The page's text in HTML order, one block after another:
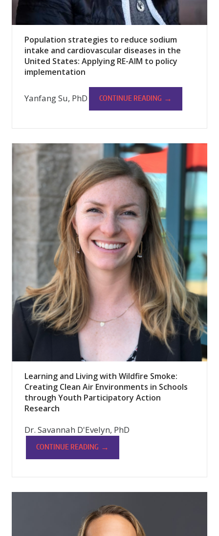
Population strategies to reduce sodium
intake and cardiovascular diseases in the
United States: Applying RE-AIM to policy
implementation
Yanfang Su, PhD CONTINUE READING →
Learning and Living with Wildfire Smoke:
Creating Clean Air Environments in Schools
through Youth Participatory Action
Research
Dr. Savannah D'Evelyn, PhD
CONTINUE READING →